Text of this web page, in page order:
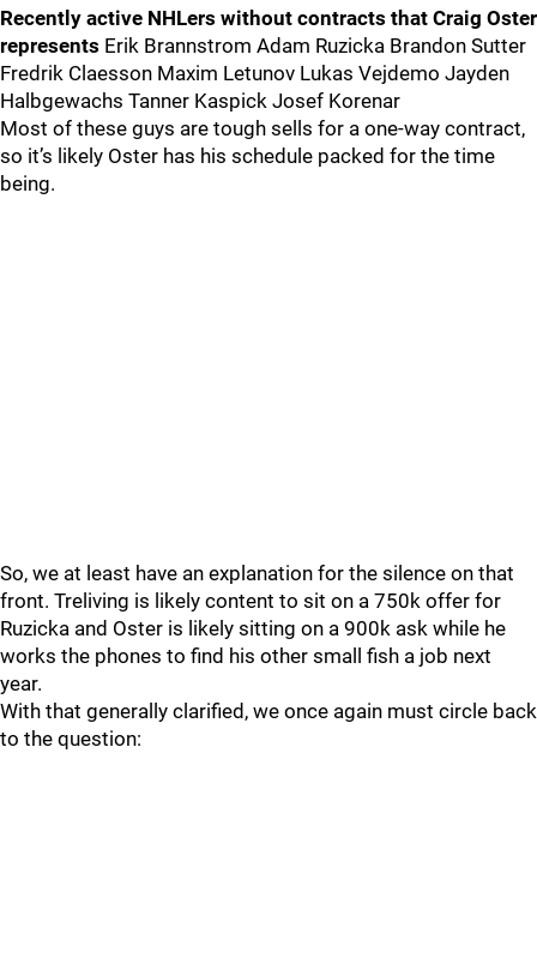
Recently active NHLers without contracts that Craig Oster
represents Erik Brannstrom Adam Ruzicka Brandon Sutter
Fredrik Claesson Maxim Letunov Lukas Vejdemo Jayden
Halbgewachs Tanner Kaspick Josef Korenar
Most of these guys are tough sells for a one-way contract,
so it’s likely Oster has his schedule packed for the time
being.
So, we at least have an explanation for the silence on that
front. Treliving is likely content to sit on a 750k offer for
Ruzicka and Oster is likely sitting on a 900k ask while he
works the phones to find his other small fish a job next
year.
With that generally clarified, we once again must circle back
to the question: